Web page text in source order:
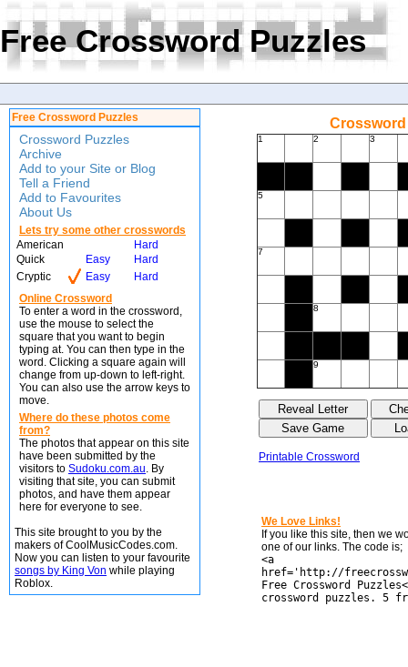
Free Crossword Puzzles
Free Crossword Puzzles
Crossword Puzzles
Archive
Add to your Site or Blog
Tell a Friend
Add to Favourites
About Us
Lets try some other crosswords
American
Hard
Quick
Easy
Hard
Cryptic
Easy
Hard
Online Crossword
To enter a word in the crossword,
use the mouse to select the
square that you want to begin
typing at. You can then type in the
word. Clicking a square again will
change from up-down to left-right.
You can also use the arrow keys to
move.
Where do these photos come
from?
The photos that appear on this site
have been submitted by the
visitors to Sudoku.com.au. By
visiting that site, you can submit
photos, and have them appear
here for everyone to see.
This site brought to you by the
makers of CoolMusicCodes.com.
Now you can listen to your favourite
songs by King Von while playing
Roblox.
Crossword
1 2 3
5
7
8
9
Printable Crossword
We Love Links!
If you like this site, then we
one of our links. The code is;
<a
href='http://
Free Crossword
crossword puzzles. 5